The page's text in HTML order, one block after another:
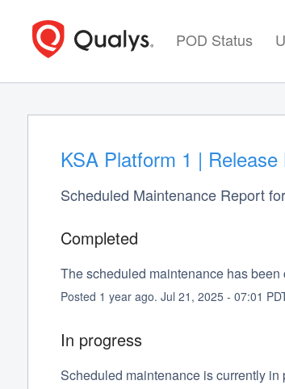
POD Status
KSA Platform 1 |
Scheduled Maintenance Report for
Completed
The scheduled maintenance has been
Posted 1 year ago. Jul 21 , 2025- 07:01
In progress
Scheduled maintenance is currently